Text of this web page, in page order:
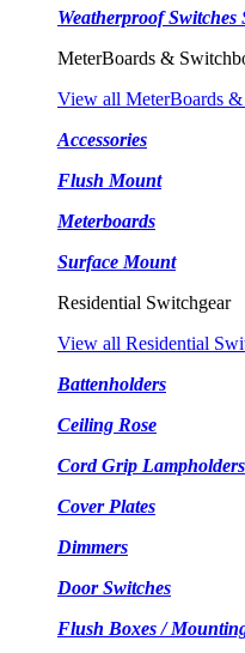
Weatherproof Switches
MeterBoards &
View all MeterBoards
Accessories
Flush Mount
Meterboards
Surface Mount
Residential Switchgear
View all Residential
Battenholders
Ceiling Rose
Cord Grip Lampholders
Cover Plates
Dimmers
Door Switches
Flush Boxes /